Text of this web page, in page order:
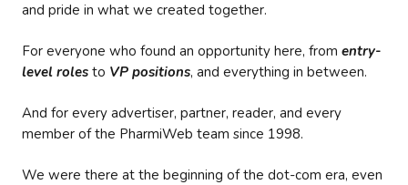
and pride in what we created together.
For everyone who found an opportunity here, from entry-
level roles to VP positions, and everything in between.
And for every advertiser, partner, reader, and every
member of the PharmiWeb team since 1998.
We were there at the beginning of the dot-com era, even